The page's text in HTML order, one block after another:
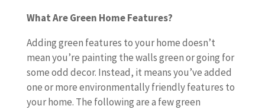
What Are Green Home Features?
Adding green features to your home doesn’t
mean you’re painting the walls green or going for
some odd decor. Instead, it means you’ve added
one or more environmentally friendly features to
your home. The following are a few green